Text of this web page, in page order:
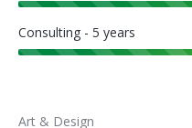
Consulting - 5 years
Art & Design